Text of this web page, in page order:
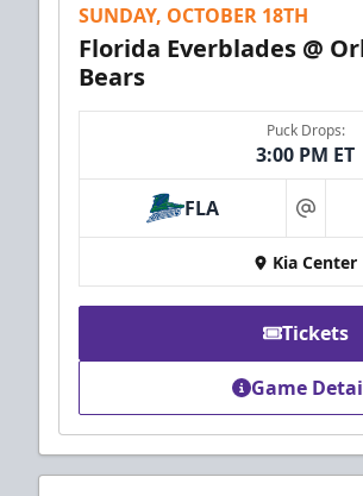
SUNDAY, OCTOBER 18TH
Florida Everblades @
Bears
Puck Drops:
3:00 PM ET
FLA at
Kia Center
Tickets
Game